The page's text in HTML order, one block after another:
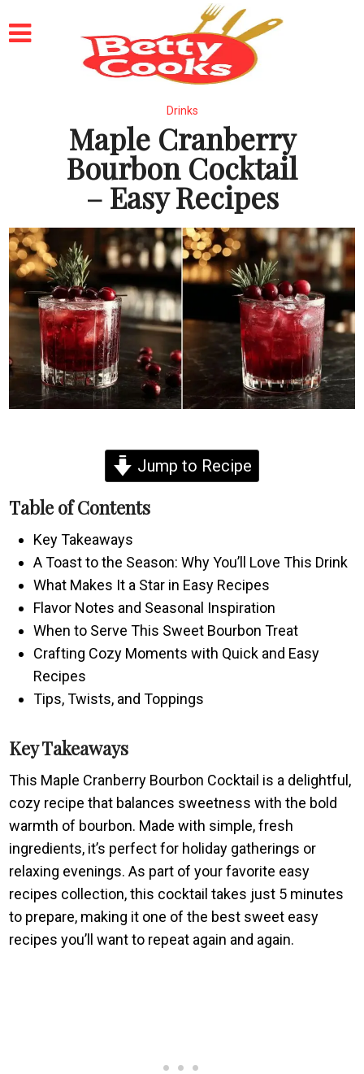
Drinks
Maple Cranberry
Bourbon Cocktail
– Easy Recipes
Jump to Recipe
Table of Contents
Key Takeaways
A Toast to the Season: Why You’ll Love This Drink
What Makes It a Star in Easy Recipes
Flavor Notes and Seasonal Inspiration
When to Serve This Sweet Bourbon Treat
Crafting Cozy Moments with Quick and Easy
Recipes
Tips, Twists, and Toppings
Key Takeaways
This Maple Cranberry Bourbon Cocktail is a delightful,
cozy recipe that balances sweetness with the bold
warmth of bourbon. Made with simple, fresh
ingredients, it’s perfect for holiday gatherings or
relaxing evenings. As part of your favorite easy
recipes collection, this cocktail takes just 5 minutes
to prepare, making it one of the best sweet easy
recipes you’ll want to repeat again and again.